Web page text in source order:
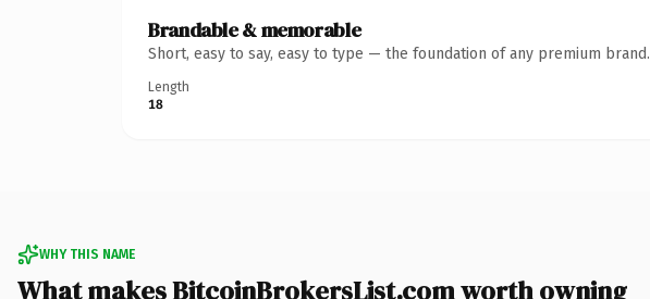
Brandable & memorable
Short, easy to say, easy to type — the foundation of any premium brand.
Length
18
WHY THIS NAME
What makes BitcoinBrokersList.com worth owning